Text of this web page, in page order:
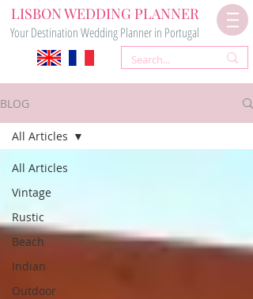
LISBON WEDDING PLANNER
Your Destination Wedding Planner in Portugal
BLOG
All Articles
Vintage
Rustic
Beach
Indian
Outdoor
All Articles